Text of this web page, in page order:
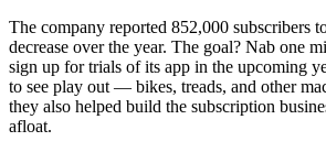
The company reported 852,000 subscribers
decrease over the year. The goal? Nab one
sign up for trials of its app in the upcoming
to see play out — bikes, treads, and other
they also helped build the subscription
afloat.